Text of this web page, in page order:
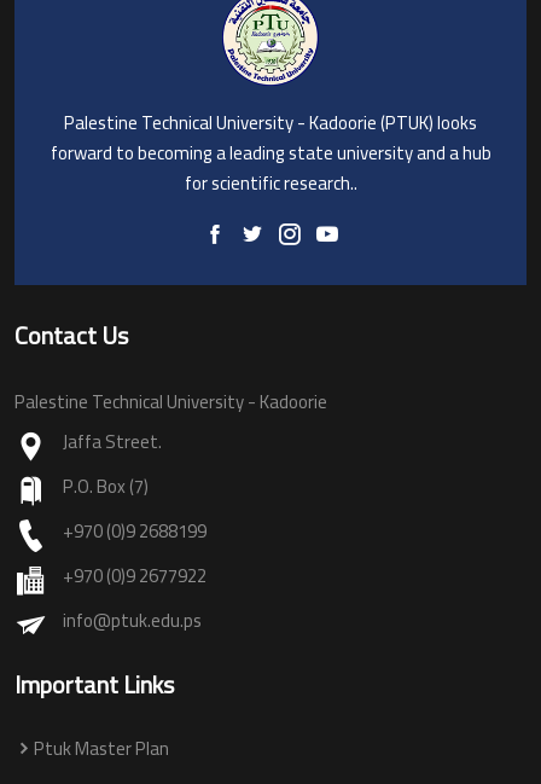
Palestine Technical University - Kadoorie (PTUK) looks
forward to becoming a leading state university and a hub
for scientific research..
Contact Us
Palestine Technical University - Kadoorie
Jaffa Street.
P.O. Box (7)
+970 (0)9 2688199
+970 (0)9 2677922
info@ptuk.edu.ps
Important Links
Ptuk Master Plan